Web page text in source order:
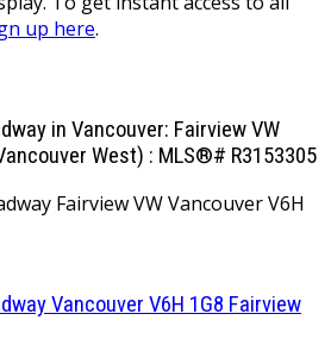
up here.
in Vancouver: Fairview VW
West) : MLS®# R3153305
Fairview VWVancouverV6H
Vancouver V6H 1G8 Fairview